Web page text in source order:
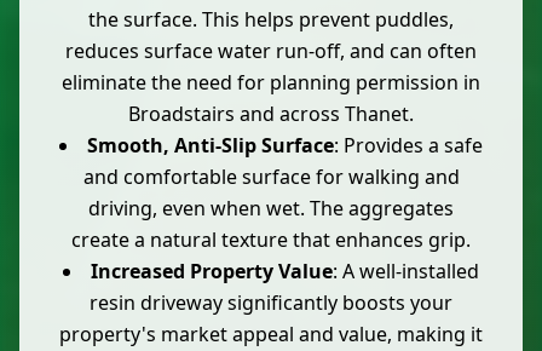
the surface. This helps prevent puddles,
reduces surface water run-off, and can often
eliminate the need for planning permission in
Broadstairs and across Thanet.
Smooth, Anti-Slip Surface: Provides a safe
and comfortable surface for walking and
driving, even when wet. The aggregates
create a natural texture that enhances grip.
Increased Property Value: A well-installed
resin driveway significantly boosts your
property's market appeal and value, making it